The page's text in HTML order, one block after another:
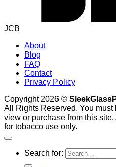
JCB
About
Blog
FAQ
Contact
Privacy Policy
Copyright 2026 ©
All Rights Reserved. You
view or purchase from this
for tobacco use only.
Search for: